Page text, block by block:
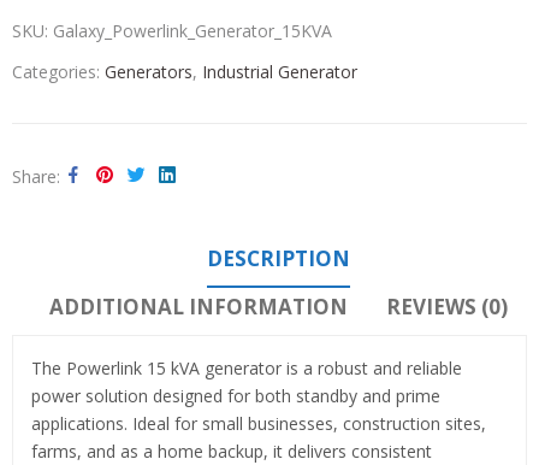
SKU: Galaxy_Powerlink_Generator_15KVA
Categories: Generators, Industrial Generator
Share
DESCRIPTION
ADDITIONAL INFORMATION
REVIEWS (0)
The Powerlink 15 kVA generator is a robust and reliable
power solution designed for both standby and prime
applications. Ideal for small businesses, construction sites,
farms, and as a home backup, it delivers consistent